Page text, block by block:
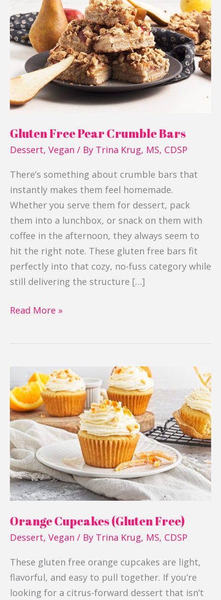
Gluten Free Pear Crumble Bars
Dessert, Vegan / By Trina Krug, MS, CDSP
There’s something about crumble bars that
instantly makes them feel homemade.
Whether you serve them for dessert, pack
them into a lunchbox, or snack on them with
coffee in the afternoon, they always seem to
hit the right note. These gluten free bars fit
perfectly into that cozy, no-fuss category while
still delivering the structure […]
Pear
Crumble
Bars
Read More »
Orange Cupcakes (Gluten Free)
Dessert, Vegan / By Trina Krug, MS, CDSP
These gluten free orange cupcakes are light,
flavorful, and easy to pull together. If you’re
looking for a citrus-forward dessert that isn’t
Orange
Cupcakes
(Gluten
Free)